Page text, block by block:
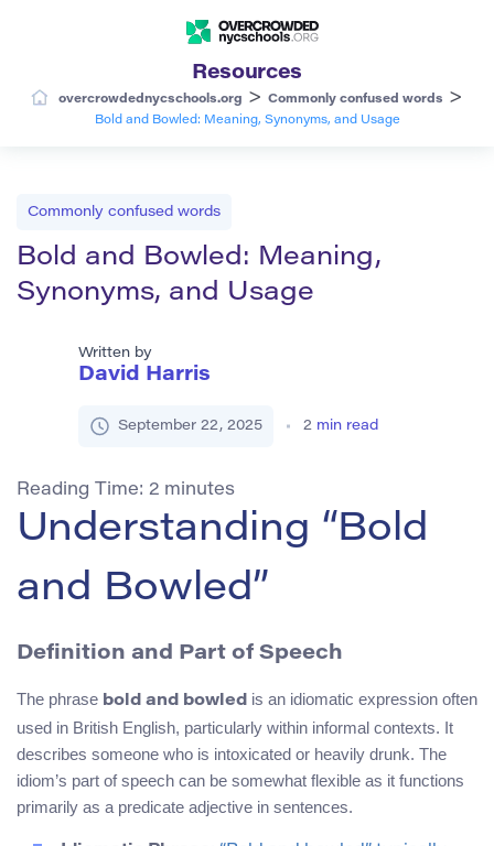
Resources
overcrowdednycschools.org > Commonly confused words >
Bold and Bowled: Meaning, Synonyms, and Usage
Commonly confused words
Bold and Bowled: Meaning,
Synonyms, and Usage
Written by
David Harris
September 22, 2025 2 min read
Reading Time: 2 minutes
Understanding “Bold
and Bowled”
Definition and Part of Speech
The phrase bold and bowled is an idiomatic expression often
used in British English, particularly within informal contexts. It
describes someone who is intoxicated or heavily drunk. The
idiom’s part of speech can be somewhat flexible as it functions
primarily as a predicate adjective in sentences.